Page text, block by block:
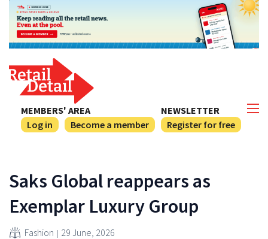
NEWSLETTER
Register for free
MEMBERS' AREA
Log in
Become a member
Saks Global reappears as
Exemplar Luxury Group
Fashion 29 June, 2026